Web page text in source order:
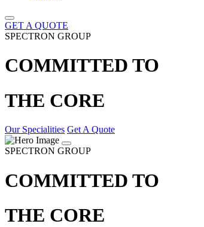
GET A QUOTE
SPECTRON GROUP
COMMITTED TO
THE CORE
Our Specialities Get A Quote
SPECTRON GROUP
COMMITTED TO
THE CORE